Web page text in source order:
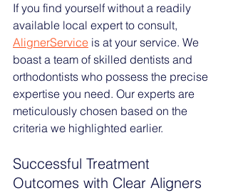
If you find yourself without a readily
available local expert to consult,
AlignerService is at your service. We
boast a team of skilled dentists and
orthodontists who possess the precise
expertise you need. Our experts are
meticulously chosen based on the
criteria we highlighted earlier.
Successful Treatment
Outcomes with Clear Aligners